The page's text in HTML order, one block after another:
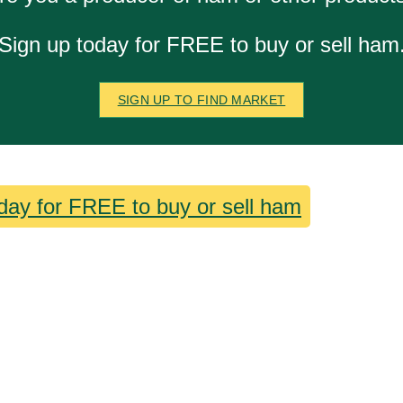
Sign up today for FREE to buy or sell
SIGN UP TO FIND MARKET
for FREE to buy or sell ham